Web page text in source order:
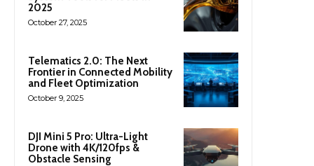
2025
October 27, 2025
Telematics 2.0: The Next
Frontier in Connected Mobility
and Fleet Optimization
October 9, 2025
DJI Mini 5 Pro: Ultra-Light
Drone with 4K/120fps &
Obstacle Sensing